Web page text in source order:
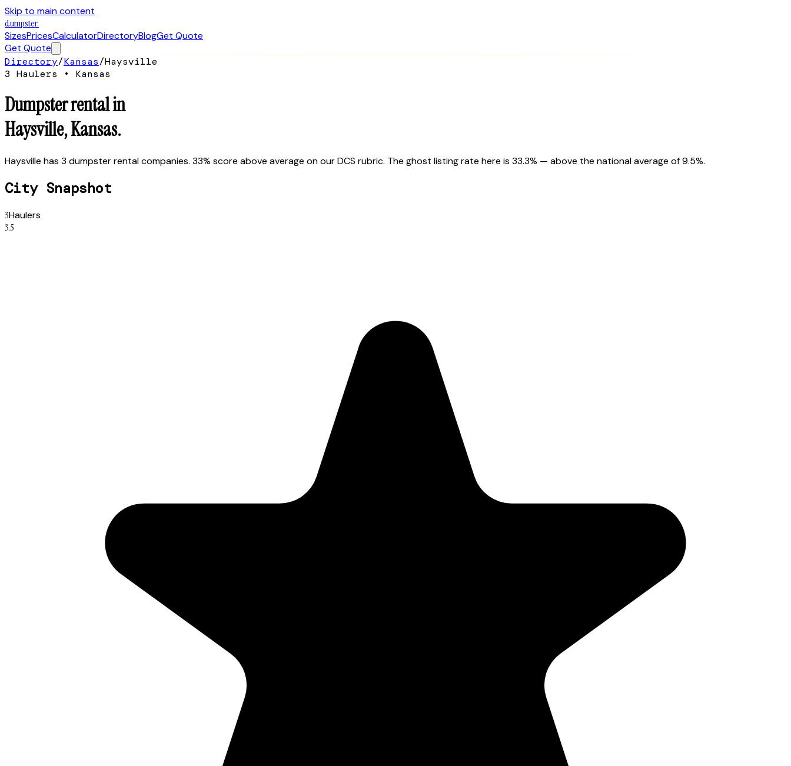
Skip to main content
dumpster.
SizesPricesCalculatorDirectoryBlogGet Quote
Get Quote
Directory/Kansas/Haysville
3 Haulers • Kansas
Dumpster rental in
Haysville,Kansas.
Haysville has 3 dumpster rental companies. 33% score above average on our DCS rubric. The ghost listing rate here is 33.3% — above the national average of 9.5%.
City Snapshot
3Haulers
3.5